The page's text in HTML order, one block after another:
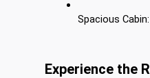
Spacious
Experience the